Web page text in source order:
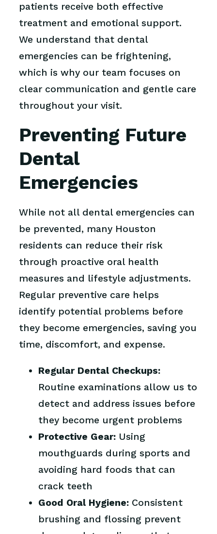
patients receive both effective
treatment and emotional support.
We understand that dental
emergencies can be frightening,
which is why our team focuses on
clear communication and gentle care
throughout your visit.
Preventing Future
Dental
Emergencies
While not all dental emergencies can
be prevented, many Houston
residents can reduce their risk
through proactive oral health
measures and lifestyle adjustments.
Regular preventive care helps
identify potential problems before
they become emergencies, saving you
time, discomfort, and expense.
Regular Dental Checkups:
Routine examinations allow us to
detect and address issues before
they become urgent problems
Protective Gear: Using
mouthguards during sports and
avoiding hard foods that can
crack teeth
Good Oral Hygiene: Consistent
brushing and flossing prevent